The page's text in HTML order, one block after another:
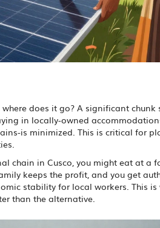
does it go? A significant
in locally-owned
is minimized. This is critical for
chain in Cusco, you might eat at a
keeps the profit, and you get
stability for local workers. This
than the alternative.